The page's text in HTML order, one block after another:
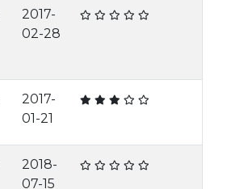
2017-
02-28
2017-
01-21
2018-
07-15